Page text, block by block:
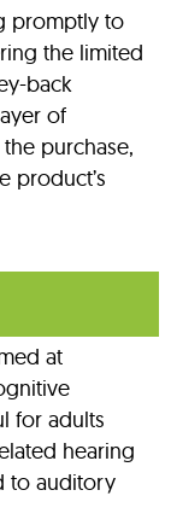
promptly to
the limited
back
of
purchase,
product’s
at
for adults
hearing
to auditory